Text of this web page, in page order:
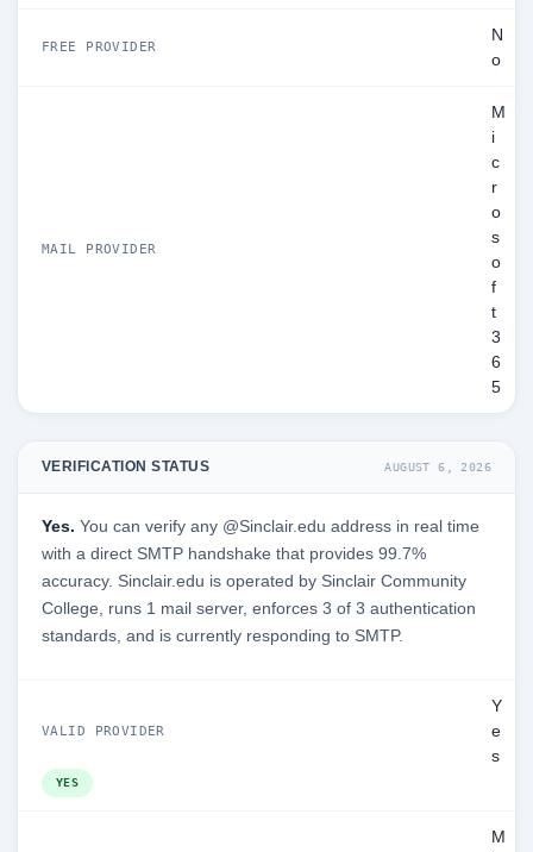
FREE PROVIDER
N
o
MAIL PROVIDER
M
i
c
r
o
s
o
f
t
3
6
5
VERIFICATION STATUS AUGUST 6, 2026
Yes. You can verify any @Sinclair.edu address in real time
with a direct SMTP handshake that provides 99.7%
accuracy. Sinclair.edu is operated by Sinclair Community
College, runs 1 mail server, enforces 3 of 3 authentication
standards, and is currently responding to SMTP.
VALID PROVIDER
Y
e
s
YES
M